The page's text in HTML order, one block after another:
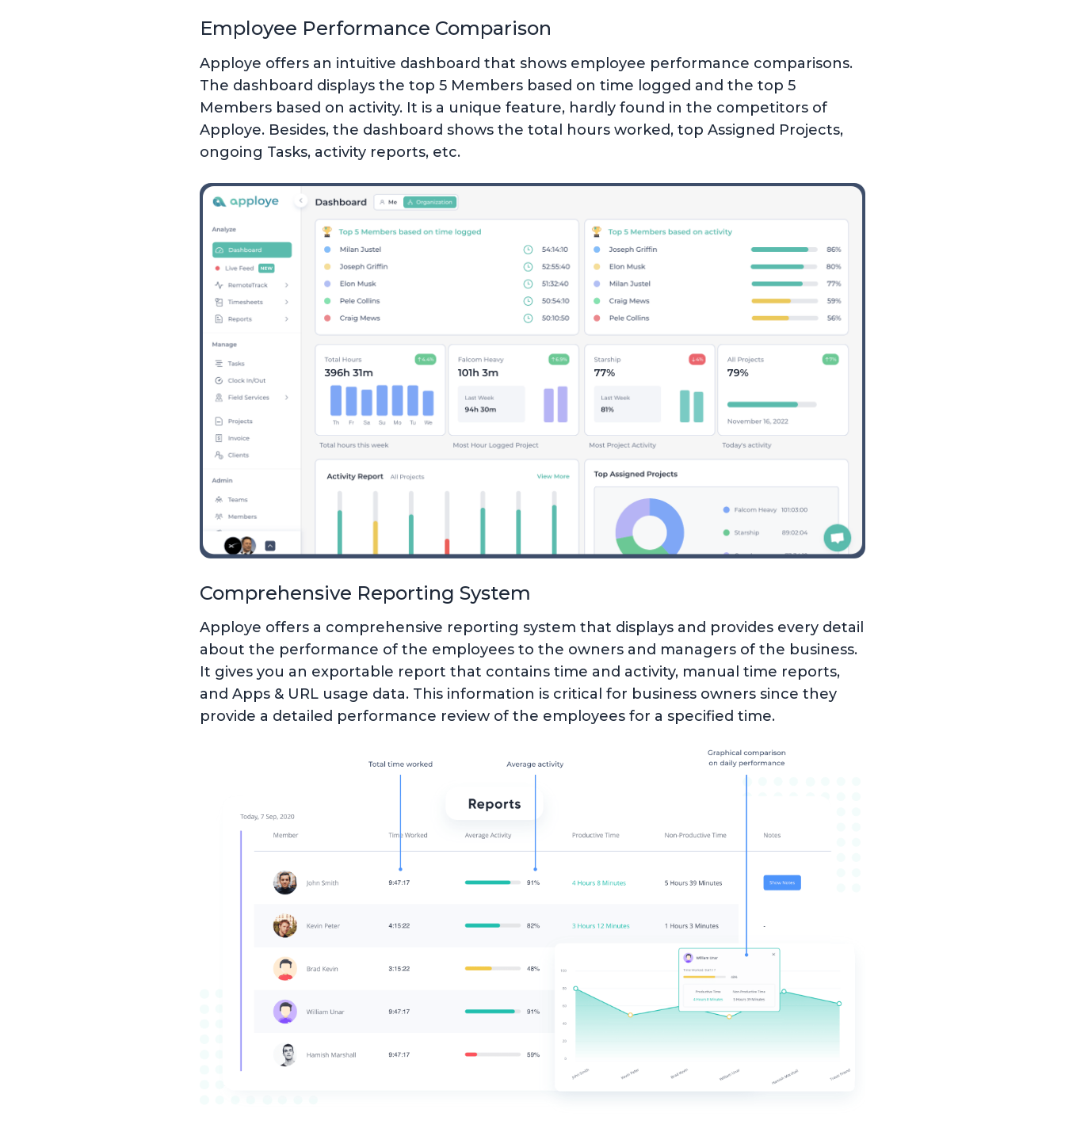
Employee Performance Comparison
Apploye offers an intuitive dashboard that shows employee performance comparisons.
The dashboard displays the top 5 Members based on time logged and the top 5
Members based on activity. It is a unique feature, hardly found in the competitors of
Apploye. Besides, the dashboard shows the total hours worked, top Assigned Projects,
ongoing Tasks, activity reports, etc.
Comprehensive Reporting System
Apploye offers a comprehensive reporting system that displays and provides every detail
about the performance of the employees to the owners and managers of the business.
It gives you an exportable report that contains time and activity, manual time reports,
and Apps & URL usage data. This information is critical for business owners since they
provide a detailed performance review of the employees for a specified time.